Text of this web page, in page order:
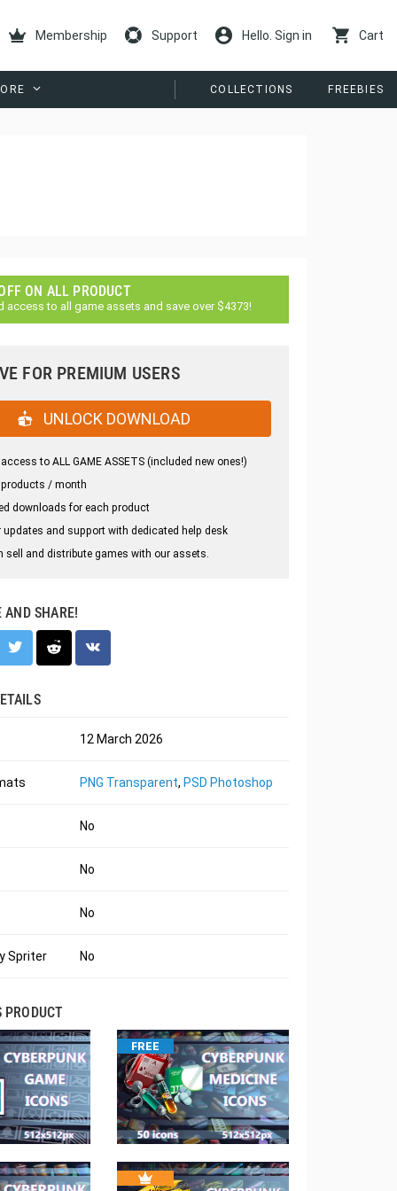
Membership Support Hello. Sign in Cart
COLLECTIONS FREEBIES
ON ALL PRODUCT
access to all game assets and save over $4373!
FOR PREMIUM USERS
UNLOCK DOWNLOAD
to ALL GAME ASSETS (included new ones!)
/ month
downloads for each product
updates and support with dedicated help desk
sell and distribute games with our assets.
SHARE!
12 March 2026
PNG Transparent, PSD Photoshop
No
No
No
Spriter No
FREE